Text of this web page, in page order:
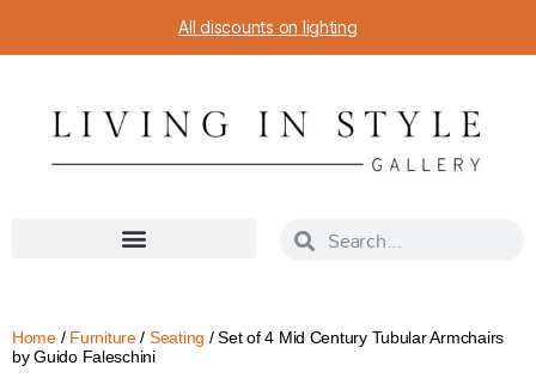
All discounts on lighting
Home/ Furniture/ Seating / Set of 4 Mid Century Tubular Armchairs
by Guido Faleschini